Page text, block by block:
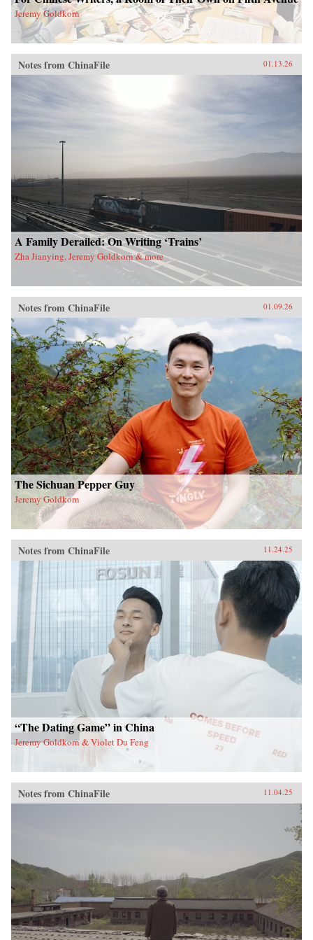
Jeremy Goldkorn
Notes from ChinaFile 01.13.26
A Family Derailed: On Writing ‘Trains’
Zha Jianying, Jeremy Goldkorn & more
Notes from ChinaFile 01.09.26
The Sichuan Pepper Guy
Jeremy Goldkorn
Notes from ChinaFile 11.24.25
“The Dating Game” in China
Jeremy Goldkorn & Violet Du Feng
Notes from ChinaFile 11.04.25